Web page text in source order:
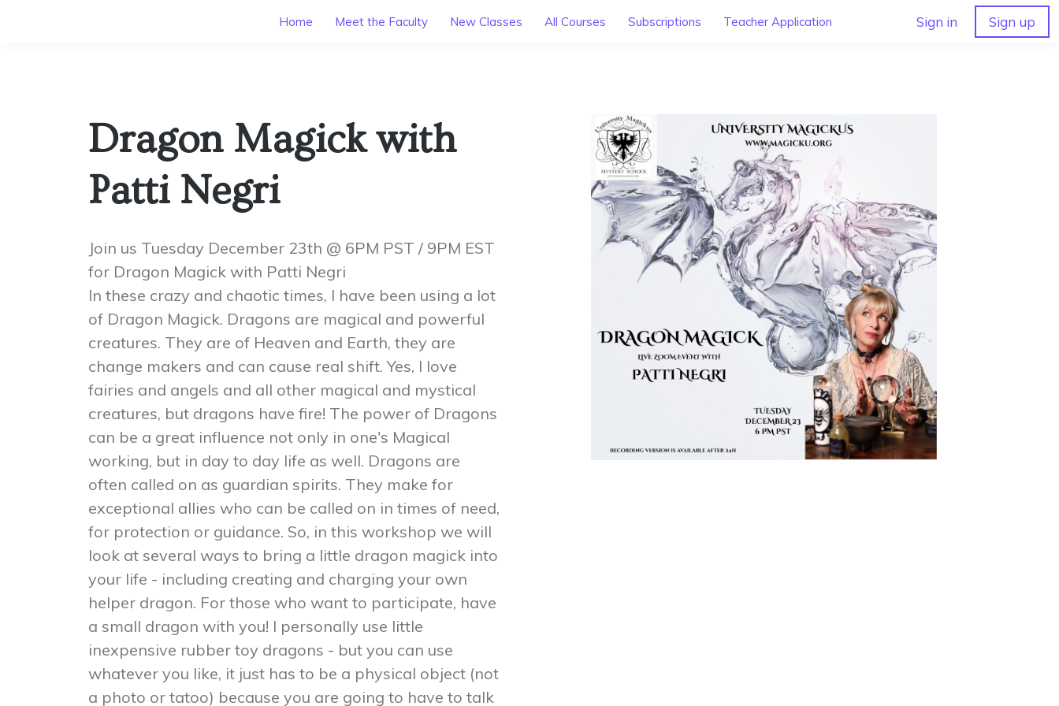
Home Meet the Faculty New Classes All Courses Subscriptions Teacher Application Sign in Sign up
Dragon Magick with
Patti Negri
Join us Tuesday December 23th @ 6PM PST / 9PM EST
for Dragon Magick with Patti Negri
In these crazy and chaotic times, I have been using a lot
of Dragon Magick. Dragons are magical and powerful
creatures. They are of Heaven and Earth, they are
change makers and can cause real shift. Yes, I love
fairies and angels and all other magical and mystical
creatures, but dragons have fire! The power of Dragons
can be a great influence not only in one's Magical
working, but in day to day life as well. Dragons are
often called on as guardian spirits. They make for
exceptional allies who can be called on in times of need,
for protection or guidance. So, in this workshop we will
look at several ways to bring a little dragon magick into
your life - including creating and charging your own
helper dragon. For those who want to participate, have
a small dragon with you! I personally use little
inexpensive rubber toy dragons - but you can use
whatever you like, it just has to be a physical object (not
a photo or tatoo) because you are going to have to talk